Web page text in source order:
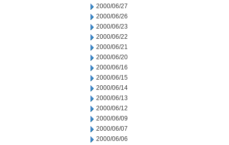
2000/06/27
2000/06/26
2000/06/23
2000/06/22
2000/06/21
2000/06/20
2000/06/16
2000/06/15
2000/06/14
2000/06/13
2000/06/12
2000/06/09
2000/06/07
2000/06/06